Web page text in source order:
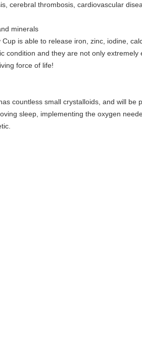
cerebral thrombosis, cardiovascular
minerals
is able to release iron, zinc, iodine,
condition and they are not only
force of life!
countless small crystalloids, and will be
sleep, implementing the oxygen